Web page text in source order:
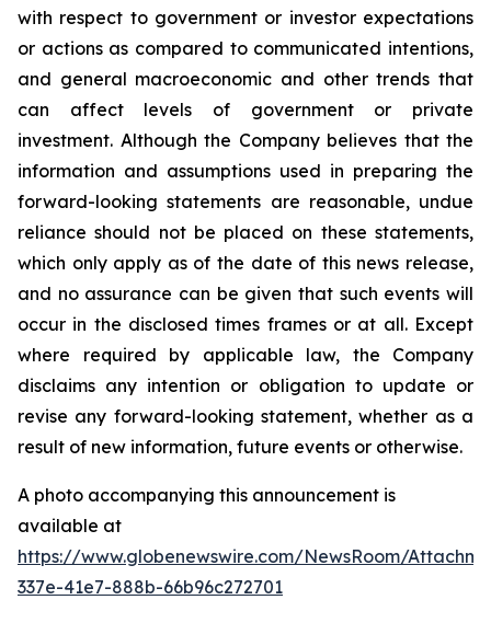
with respect to government or investor expectations
or actions as compared to communicated intentions,
and general macroeconomic and other trends that
can affect levels of government or private
investment. Although the Company believes that the
information and assumptions used in preparing the
forward-looking statements are reasonable, undue
reliance should not be placed on these statements,
which only apply as of the date of this news release,
and no assurance can be given that such events will
occur in the disclosed times frames or at all. Except
where required by applicable law, the Company
disclaims any intention or obligation to update or
revise any forward-looking statement, whether as a
result of new information, future events or otherwise.
A photo accompanying this announcement is
available at
https://www.globenewswire.com/NewsRoom/
337e-41e7-888b-66b96c272701